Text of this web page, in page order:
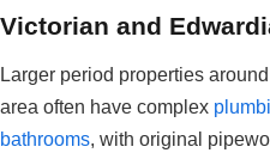
Victorian and
Larger period properties
area often have complex
bathrooms, with original